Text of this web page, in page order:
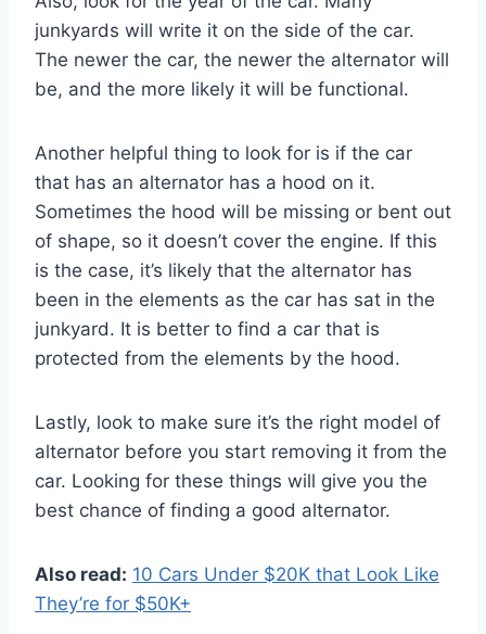
junkyards will write it on the side of the car.
The newer the car, the newer the alternator will
be, and the more likely it will be functional.
Another helpful thing to look for is if the car
that has an alternator has a hood on it.
Sometimes the hood will be missing or bent out
of shape, so it doesn’t cover the engine. If this
is the case, it’s likely that the alternator has
been in the elements as the car has sat in the
junkyard. It is better to find a car that is
protected from the elements by the hood.
Lastly, look to make sure it’s the right model of
alternator before you start removing it from the
car. Looking for these things will give you the
best chance of finding a good alternator.
Also read: 10 Cars Under $20K that Look Like
They’re for $50K+